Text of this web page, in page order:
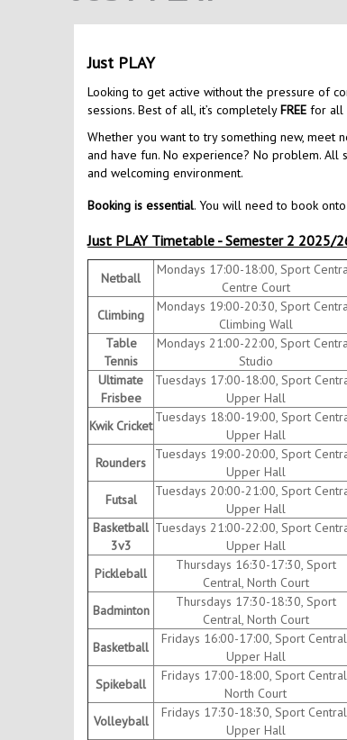
Just PLAY
Looking to get active without the pressure of
sessions. Best of all, it’s completelyFREE for all
Whether you want to try something new, meet
and have fun. No experience? No problem.
and welcoming environment.
Booking is essential. You will need to book
Just PLAY Timetable - Semester 2 2025/
Netball
Mondays 17:00-18:00, Sport
Centre Court
Climbing
Mondays 19:00-20:30, Sport
Climbing Wall
Table
Tennis
Mondays 21:00-22:00, Sport
Studio
Ultimate
Frisbee
Tuesdays 17:00-18:00, Sport
Upper Hall
Kwik Cricket
Tuesdays 18:00-19:00, Sport
Upper Hall
Rounders
Tuesdays 19:00-20:00, Sport
Upper Hall
Futsal
Tuesdays 20:00-21:00, Sport
Upper Hall
Basketball
3v3
Tuesdays 21:00-22:00, Sport
Upper Hall
Pickleball
Thursdays 16:30-17:30, Sport
Central, North Court
Badminton
Thursdays 17:30-18:30, Sport
Central, North Court
Basketball
Fridays 16:00-17:00, Sport
Upper Hall
Spikeball
Fridays 17:00-18:00, Sport
North Court
Volleyball
Fridays 17:30-18:30, Sport
Upper Hall